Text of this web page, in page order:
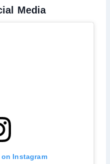
Media
Instagram